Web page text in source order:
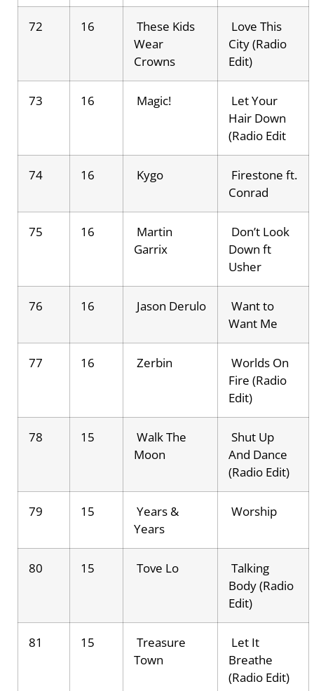
72 16
These Kids
Wear
Crowns
Love This
City (Radio
Edit)
73 16 Magic!
Let Your
Hair Down
(Radio Edit
74 16 Kygo
Firestone ft.
Conrad
75 16
Martin
Garrix
Don’t Look
Down ft
Usher
76 16 Jason Derulo
Want to
Want Me
77 16 Zerbin
Worlds On
Fire (Radio
Edit)
78 15
Walk The
Moon
Shut Up
And Dance
(Radio Edit)
79 15
Years &
Years
Worship
80 15 Tove Lo
Talking
Body (Radio
Edit)
81 15
Treasure
Town
Let It
Breathe
(Radio Edit)